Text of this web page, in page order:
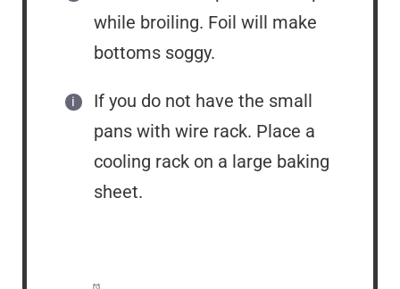
while broiling. Foil will make
bottoms soggy.
If you do not have the small
pans with wire rack. Place a
cooling rack on a large baking
sheet.